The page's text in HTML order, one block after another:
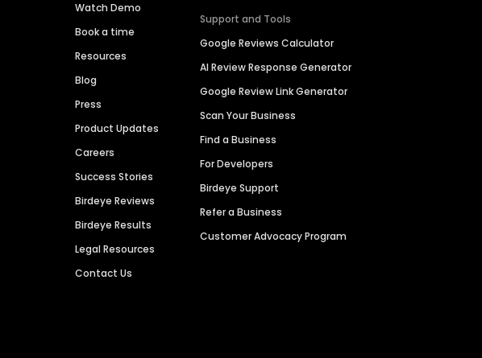
Watch Demo
Book a time
Resources
Blog
Press
Product Updates
Careers
Success Stories
Birdeye Reviews
Birdeye Results
Legal Resources
Contact Us
Support and Tools
Google Reviews Calculator
AI Review Response Generator
Google Review Link Generator
Scan Your Business
Find a Business
For Developers
Birdeye Support
Refer a Business
Customer Advocacy Program